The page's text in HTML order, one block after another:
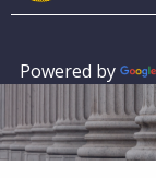
Powered by
Main
navigation